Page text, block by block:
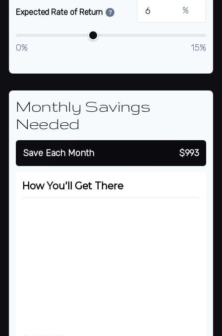
Expected Rate of Return ? %
0% 15%
Monthly Savings
Needed
Save Each Month $993
How You'll Get There